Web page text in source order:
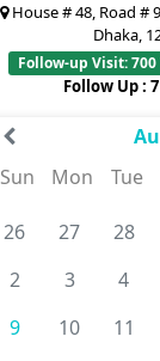
House # 48, Road #
Dhaka,
Follow-up Visit: 700
Follow Up :
Sun
Mon Tue
26 27 28
2
3 4
9
10 11